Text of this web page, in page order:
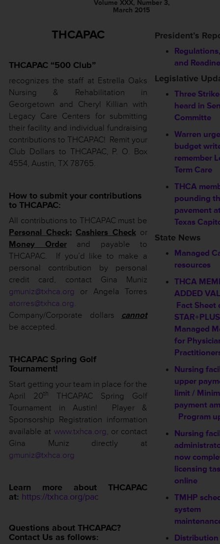
Volume XXX, Number 3,
March 2015
THCAPAC
THCAPAC “500 Club”
recognizes the staff at Estrella Oaks
Nursing & Rehabilitation in
Georgetown and Cheryl Killian with
Legacy Care Centers for submitting
their facility and individual fundraising
contributions to THCAPAC! Remit your
Club Dollars to THCAPAC, P. O. Box
4554, Austin, TX 78765.
How to submit your contributions
to THCAPAC:
All contributions to THCAPAC must be
Personal Check; Cashiers Checkor
Money Orderand payable to
THCAPAC. If you’d like to make a
personal contribution by personal
credit card, contact Gina Muniz
gmuniz@txhca.org
or Angela Torres
atorres@txhca.org.
Company/Corporate dollars cannot
be accepted.
THCAPAC Spring Golf
Tournament!
Start getting your team in place for the
April 20th
THCAPAC Spring Golf
Tournament in Austin! Player &
Sponsorship Registration information
available at www.txhca.org, or contact
Gina Muniz directly at
gmuniz@txhca.org
Learn more about THCAPAC
at: https://txhca.org/pac
Questions about THCAPAC?
Contact Us as follows:
President’s
and
Legislative
Three
heard in
Committe
Warren
budget
remember
Term Care
THCA
pounding
pavement
Texas
State News
Managed
resources
THCA
ADDED
Fact Sheet
STAR+PLUS
Managed
for
Nursing
upper
limit /
payment
Program
Nursing
now
licensing
online
TMHP
system